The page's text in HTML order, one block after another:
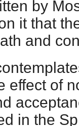
by
it that
and
effect of
in the